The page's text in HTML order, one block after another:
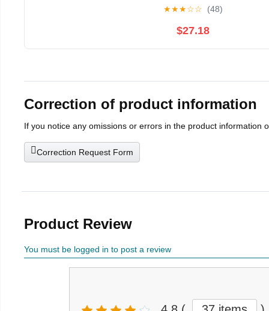
★★★☆☆ (48)
$27.18
Correction of product information
If you notice any omissions or errors in the product information
Correction Request Form
Product Review
You must be logged in to post a review